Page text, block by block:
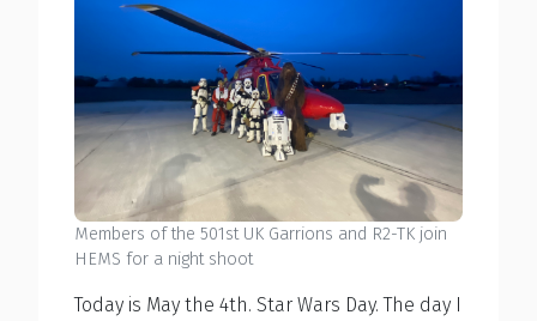
Members of the 501st UK Garrions and R2-TK join
HEMS for a night shoot
Today is May the 4th. Star Wars Day. The day I